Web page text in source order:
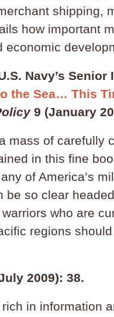
shipping,
how important
economic
Navy’s
the Sea… This
9 (January
mass of carefully
in this fine
of America’s
be so clear
who are
regions
2009): 38.
in information